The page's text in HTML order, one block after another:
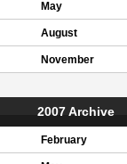
May
August
November
2007 Archive
February